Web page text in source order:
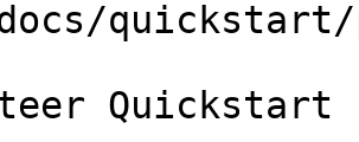
Quickstart